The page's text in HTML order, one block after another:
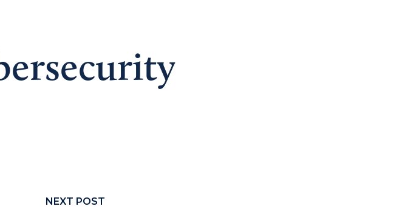
NEXT POST